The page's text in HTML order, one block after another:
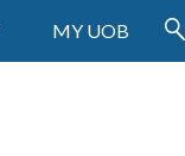
MY UOB